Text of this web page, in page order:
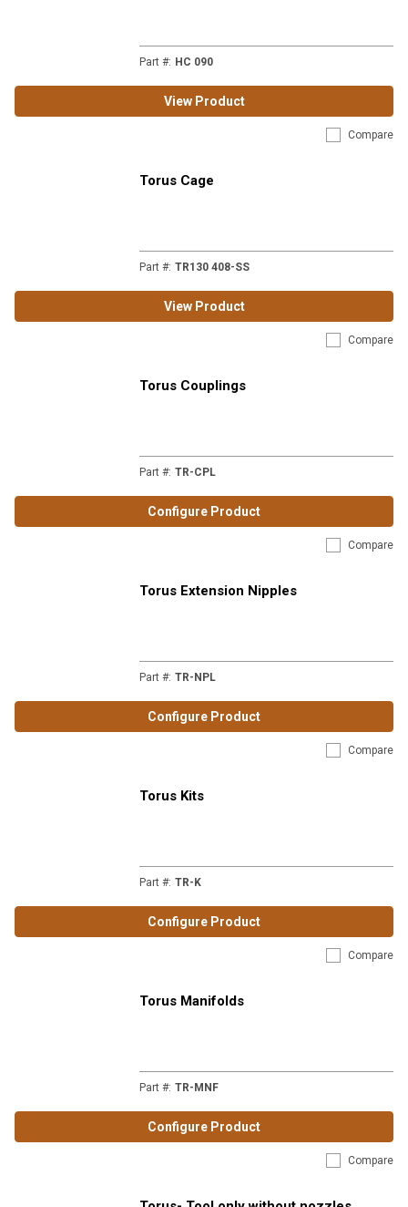
Part #: HC 090
View Product
Compare
Torus Cage
Part #: TR130 408-SS
View Product
Compare
Torus Couplings
Part #: TR-CPL
Configure Product
Compare
Torus Extension Nipples
Part #: TR-NPL
Configure Product
Compare
Torus Kits
Part #: TR-K
Configure Product
Compare
Torus Manifolds
Part #: TR-MNF
Configure Product
Compare